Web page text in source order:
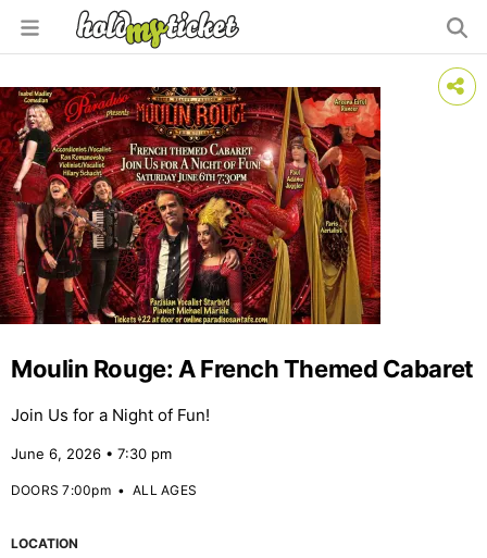
Moulin Rouge: A French Themed Cabaret
Join Us for a Night of Fun!
June 6, 2026 • 7:30 pm
DOORS 7:00pm•ALL AGES
LOCATION